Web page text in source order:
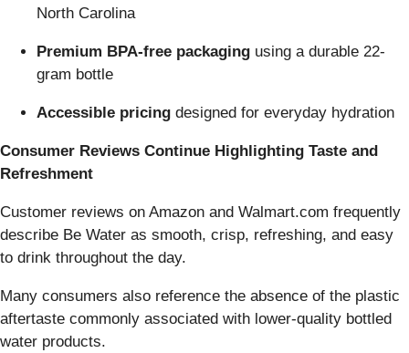
North Carolina
Premium BPA-free packaging using a durable 22-
gram bottle
Accessible pricing designed for everyday hydration
Consumer Reviews Continue Highlighting Taste and
Refreshment
Customer reviews on Amazon and Walmart.com frequently
describe Be Water as smooth, crisp, refreshing, and easy
to drink throughout the day.
Many consumers also reference the absence of the plastic
aftertaste commonly associated with lower-quality bottled
water products.